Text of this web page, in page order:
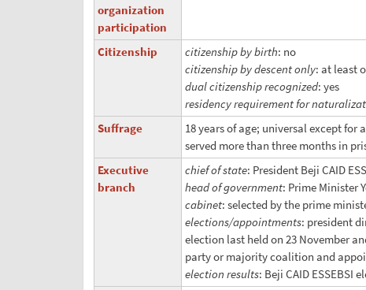
organization
participation
Citizenship citizenship by birth: no
citizenship by descent only: at least
dual citizenship recognized: yes
residency requirement for
Suffrage
18 years of age; universal except
served more than three months in
Executive
branch
chief of state: President Beji CAID
head of government: Prime Minister
cabinet: selected by the prime
elections/appointments: president
election last held on 23 November
party or majority coalition and
election results: Beji CAID ESSEBSI